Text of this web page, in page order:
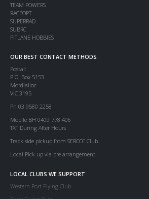
TEAM POWERS
RACEOPT
SUPERRAD
SUBRC
PITLANE HOBBIES
OUR BEST CONTACT METHODS
Postal:
P.O. Box 5153
Mordialloc
VIC 3195
Ph 03 9580 2258
Mobile BH 0409 778 406
TXT During After Hours
Track side pickup from SERCCC Club.
Local Pick up via pre arrangement.
LOCAL CLUBS WE SUPPORT
Western Port Flying Club